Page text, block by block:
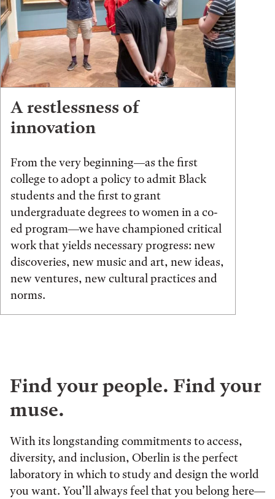
A restlessness of
innovation
From the very beginning—as the first
college to adopt a policy to admit Black
students and the first to grant
undergraduate degrees to women in a co-
ed program—we have championed critical
work that yields necessary progress: new
discoveries, new music and art, new ideas,
new ventures, new cultural practices and
norms.
Find your people. Find your
muse.
With its longstanding commitments to access,
diversity, and inclusion, Oberlin is the perfect
laboratory in which to study and design the world
you want. You’ll always feel that you belong here—